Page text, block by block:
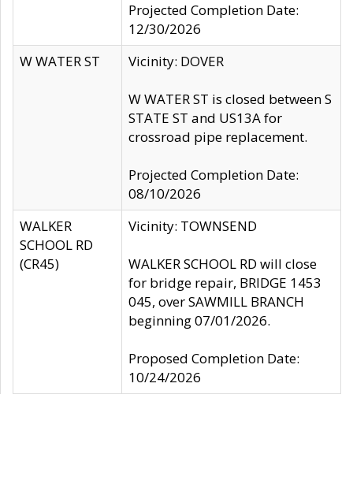
Projected Completion Date:
12/30/2026
W WATER ST
Vicinity: DOVER
W WATER ST is closed between S
STATE ST and US13A for
crossroad pipe replacement.
Projected Completion Date:
08/10/2026
WALKER
SCHOOL RD
(CR45)
Vicinity: TOWNSEND
WALKER SCHOOL RD will close
for bridge repair, BRIDGE 1453
045, over SAWMILL BRANCH
beginning 07/01/2026.
Proposed Completion Date:
10/24/2026